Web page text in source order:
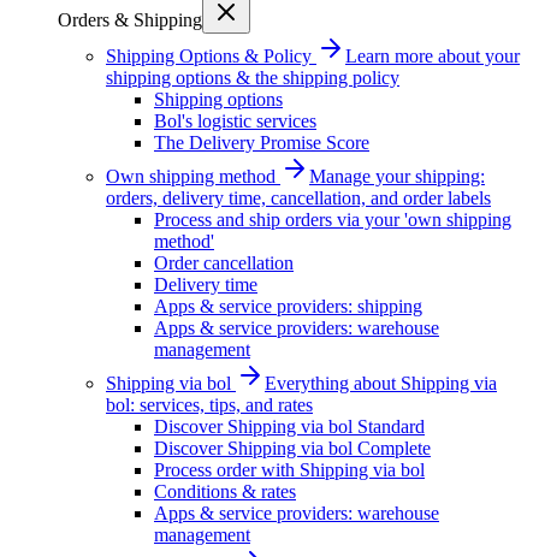
Orders & Shipping
Shipping Options & Policy
Learn more about your
shipping options & the shipping policy
Shipping options
Bol's logistic services
The Delivery Promise Score
Own shipping method
Manage your shipping:
orders, delivery time, cancellation, and order labels
Process and ship orders via your 'own shipping
method'
Order cancellation
Delivery time
Apps & service providers: shipping
Apps & service providers: warehouse
management
Shipping via bol
Everything about Shipping via
bol: services, tips, and rates
Discover Shipping via bol Standard
Discover Shipping via bol Complete
Process order with Shipping via bol
Conditions & rates
Apps & service providers: warehouse
management